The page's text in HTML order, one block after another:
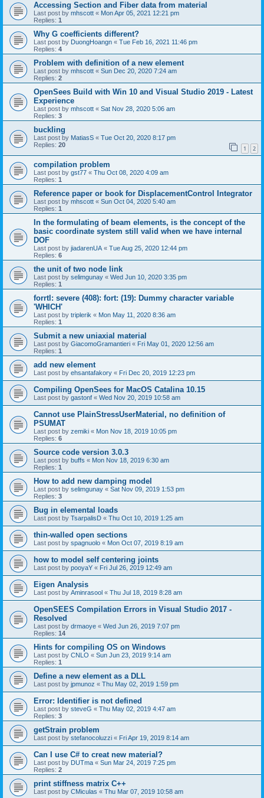
Accessing Section and Fiber data from material
Last post by mhscott « Mon Apr 05, 2021 12:21 pm
Replies: 1
Why G coefficients different?
Last post by DuongHoangn « Tue Feb 16, 2021 11:46 pm
Replies: 4
Problem with definition of a new element
Last post by mhscott « Sun Dec 20, 2020 7:24 am
Replies: 2
OpenSees Build with Win 10 and Visual Studio 2019 - Latest
Experience
Last post by mhscott « Sat Nov 28, 2020 5:06 am
Replies: 3
buckling
Last post by MatiasS « Tue Oct 20, 2020 8:17 pm
Replies: 20 1 2
compilation problem
Last post by gst77 « Thu Oct 08, 2020 4:09 am
Replies: 1
Reference paper or book for DisplacementControl Integrator
Last post by mhscott « Sun Oct 04, 2020 5:40 am
Replies: 1
In the formulating of beam elements, is the concept of the
basic coordinate system still valid when we have internal
DOF
Last post by jiadarenUA « Tue Aug 25, 2020 12:44 pm
Replies: 6
the unit of two node link
Last post by selimgunay « Wed Jun 10, 2020 3:35 pm
Replies: 1
forrtl: severe (408): fort: (19): Dummy character variable
'WHICH'
Last post by triplerik « Mon May 11, 2020 8:36 am
Replies: 1
Submit a new uniaxial material
Last post by GiacomoGramantieri « Fri May 01, 2020 12:56 am
Replies: 1
add new element
Last post by ehsantafakory « Fri Dec 20, 2019 12:23 pm
Compiling OpenSees for MacOS Catalina 10.15
Last post by gastonf « Wed Nov 20, 2019 10:58 am
Cannot use PlainStressUserMaterial, no definition of
PSUMAT
Last post by zemiki « Mon Nov 18, 2019 10:05 pm
Replies: 6
Source code version 3.0.3
Last post by buffs « Mon Nov 18, 2019 6:30 am
Replies: 1
How to add new damping model
Last post by selimgunay « Sat Nov 09, 2019 1:53 pm
Replies: 3
Bug in elemental loads
Last post by TsarpalisD « Thu Oct 10, 2019 1:25 am
thin-walled open sections
Last post by spagnuolo « Mon Oct 07, 2019 8:19 am
how to model self centering joints
Last post by pooyaY « Fri Jul 26, 2019 12:49 am
Eigen Analysis
Last post by Aminrasool « Thu Jul 18, 2019 8:28 am
OpenSEES Compilation Errors in Visual Studio 2017 -
Resolved
Last post by drmaoye « Wed Jun 26, 2019 7:07 pm
Replies: 14
Hints for compiling OS on Windows
Last post by CNLO « Sun Jun 23, 2019 9:14 am
Replies: 1
Define a new element as a DLL
Last post by jpmunoz « Thu May 02, 2019 1:59 pm
Error: Identifier is not defined
Last post by steveG « Thu May 02, 2019 4:47 am
Replies: 3
getStrain problem
Last post by stefanocoluzzi « Fri Apr 19, 2019 8:14 am
Can I use C# to creat new material?
Last post by DUTma « Sun Mar 24, 2019 7:25 pm
Replies: 2
print stiffness matrix C++
Last post by CMiculas « Thu Mar 07, 2019 10:58 am